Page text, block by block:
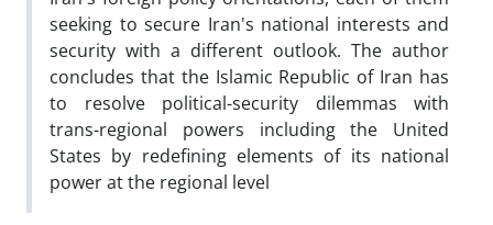
seeking to secure Iran's national interests and
security with a different outlook. The author
concludes that the Islamic Republic of Iran has
to resolve political-security dilemmas with
trans-regional powers including the United
States by redefining elements of its national
power at the regional level